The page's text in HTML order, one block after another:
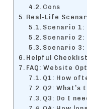
Cons
Real-Life
Scenario
Scenario 2:
Scenario
Helpful
FAQ: Website
Q1: How
Q2: What’s
Q3: Do I